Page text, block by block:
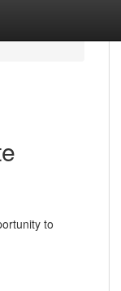
to